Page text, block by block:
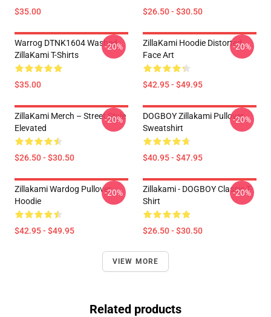
$35.00 $26.50 - $30.50
Warrog DTNK1604 Washed
ZillaKami T-Shirts
$35.00
-20%
ZillaKami Hoodie Distorted
Face Art
$42.95 - $49.95
-20%
ZillaKami Merch – Street Style
Elevated
$26.50 - $30.50
-20%
DOGBOY Zillakami Pullover
Sweatshirt
$40.95 - $47.95
-20%
Zillakami Wardog Pullover
Hoodie
$42.95 - $49.95
-20%
Zillakami - DOGBOY Classic T-
Shirt
$26.50 - $30.50
-20%
VIEW MORE
Related products